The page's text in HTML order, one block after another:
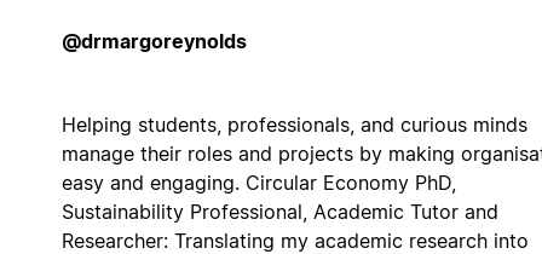
@drmargoreynolds
Helping students, professionals, and curious minds
manage their roles and projects by making
easy and engaging. Circular Economy PhD,
Sustainability Professional, Academic Tutor and
Researcher: Translating my academic research into